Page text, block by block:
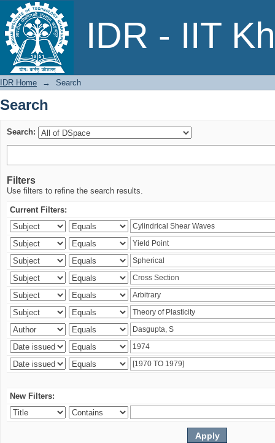
IDR - IIT
Search
IDR Home → Search
Search
Search:
Filters
Use filters to refine the search results.
Current Filters:
New Filters: